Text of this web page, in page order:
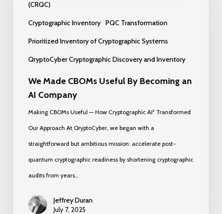
(CRQC)
Cryptographic Inventory PQC Transformation
Prioritized Inventory of Cryptographic Systems
QryptoCyber Cryptographic Discovery and Inventory
Company
We Made CBOMs Useful By Becoming an
AI Company
Making CBOMs Useful — How Cryptographic AI² Transformed
Our Approach At QryptoCyber, we began with a
straightforward but ambitious mission: accelerate post-
quantum cryptographic readiness by shortening cryptographic
audits from years…
Jeffrey Duran
July 7, 2025